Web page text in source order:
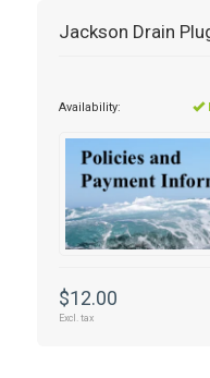
Jackson Drain
Availability:
$12.00
Excl. tax